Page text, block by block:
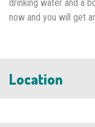
drinking water and a
now and you will get
Location